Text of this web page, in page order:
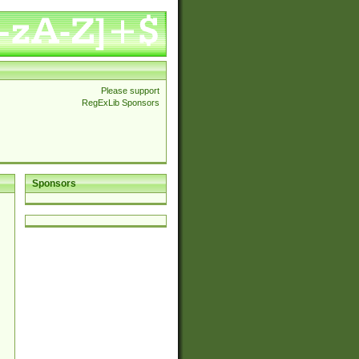
Please support
RegExLib Sponsors
Sponsors